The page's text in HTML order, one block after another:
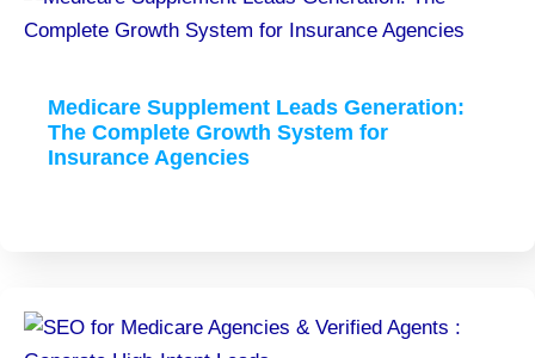
Medicare Supplement Leads Generation:
The Complete Growth System for
Insurance Agencies